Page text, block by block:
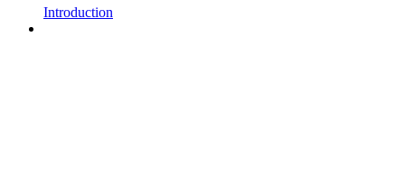
Introduction